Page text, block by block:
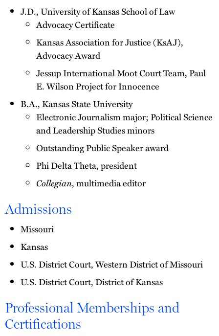
J.D., University of Kansas School of Law
Advocacy Certificate
Kansas Association for Justice (KsAJ),
Advocacy Award
Jessup International Moot Court Team, Paul
E. Wilson Project for Innocence
B.A., Kansas State University
Electronic Journalism major; Political Science
and Leadership Studies minors
Outstanding Public Speaker award
Phi Delta Theta, president
Collegian, multimedia editor
Admissions
Missouri
Kansas
U.S. District Court, Western District of Missouri
U.S. District Court, District of Kansas
Professional Memberships and
Certifications